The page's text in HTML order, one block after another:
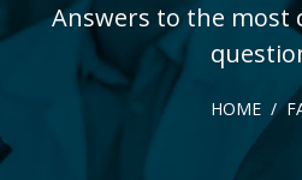
Answers to the most
HOME